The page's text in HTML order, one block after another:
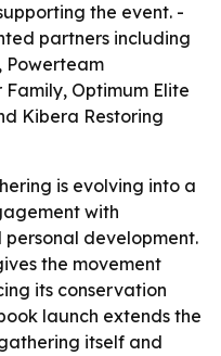
the event. -
partners including
Powerteam
Optimum Elite
Kibera Restoring
is evolving into a
with
development.
the movement
its conservation
launch extends the
itself and